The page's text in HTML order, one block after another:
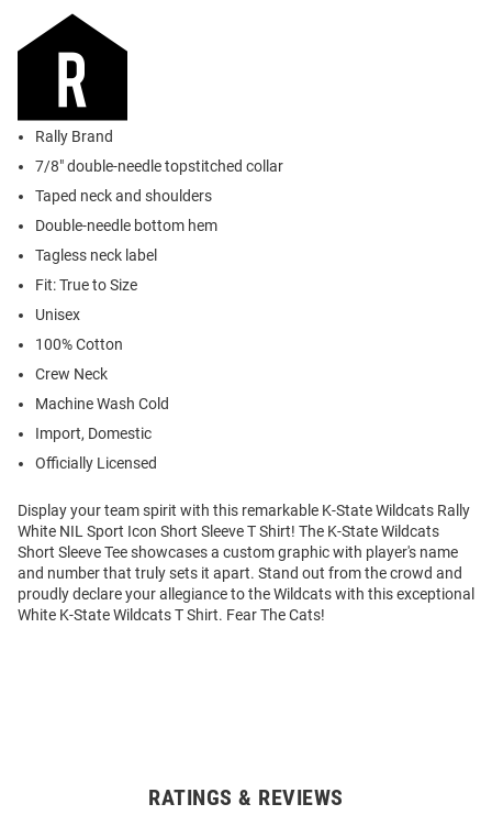
Rally Brand
7/8" double-needle topstitched collar
Taped neck and shoulders
Double-needle bottom hem
Tagless neck label
Fit: True to Size
Unisex
100% Cotton
Crew Neck
Machine Wash Cold
Import, Domestic
Officially Licensed
Display your team spirit with this remarkable K-State Wildcats Rally
White NIL Sport Icon Short Sleeve T Shirt! The K-State Wildcats
Short Sleeve Tee showcases a custom graphic with player's name
and number that truly sets it apart. Stand out from the crowd and
proudly declare your allegiance to the Wildcats with this exceptional
White K-State Wildcats T Shirt. Fear The Cats!
RATINGS & REVIEWS